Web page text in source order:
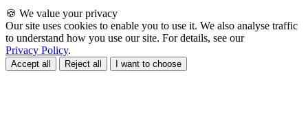
🍪 We value your privacy
Our site uses cookies to enable you to use it. We also analyse traffic
to understand how you use our site. For details, see our
Privacy Policy.
Accept all Reject all I want to choose